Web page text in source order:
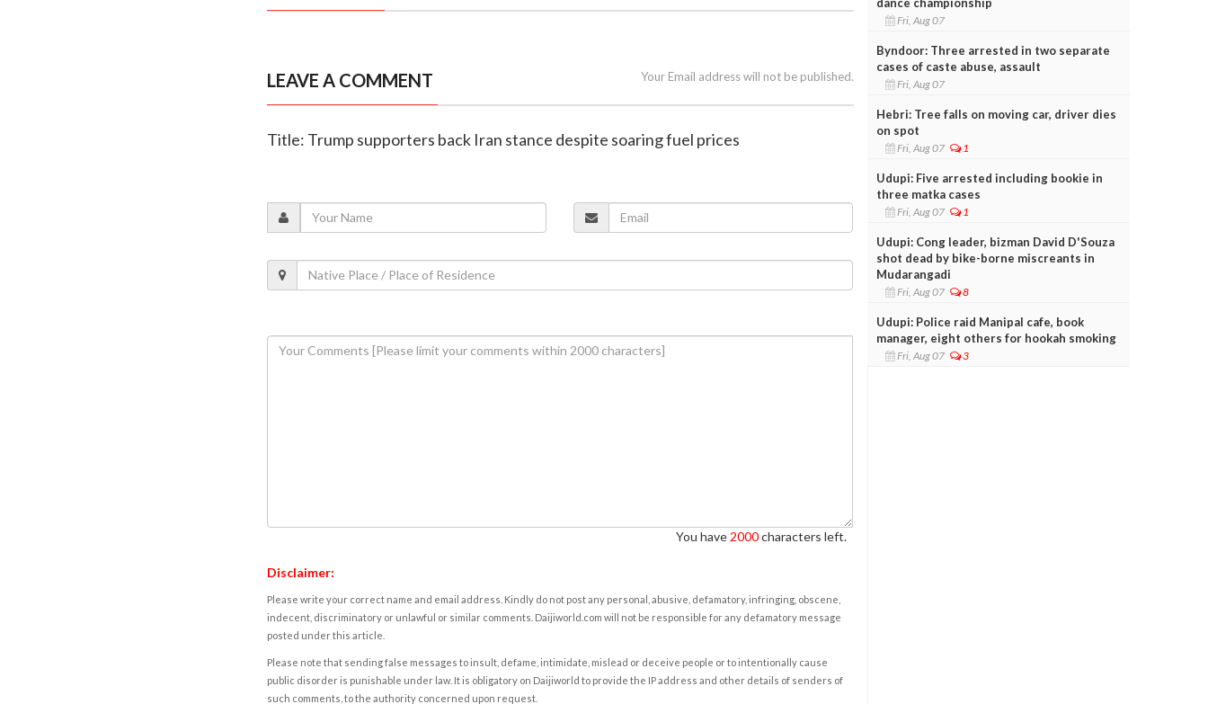
LEAVE A COMMENT Your Email address will not be published.
Title: Trump supporters back Iran stance despite soaring fuel prices
You have 2000characters left.
Disclaimer:
Please write your correct name and email address. Kindly do not post any personal, abusive, defamatory, infringing, obscene,
indecent, discriminatory or unlawful or similar comments. Daijiworld.com will not be responsible for any defamatory message
posted under this article.
Please note that sending false messages to insult, defame, intimidate, mislead or deceive people or to intentionally cause
public disorder is punishable under law. It is obligatory on Daijiworld to provide the IP address and other details of senders of
such comments, to the authority concerned upon request.
Fri, Aug 07
Byndoor: Three arrested in two separate
cases of caste abuse, assault
Fri, Aug 07
Hebri: Tree falls on moving car, driver dies
on spot
Fri, Aug 07 1
Udupi: Five arrested including bookie in
three matka cases
Fri, Aug 07 1
Udupi: Cong leader, bizman David D'Souza
shot dead by bike-borne miscreants in
Mudarangadi
Fri, Aug 07 8
Udupi: Police raid Manipal cafe, book
manager, eight others for hookah smoking
Fri, Aug 07 3